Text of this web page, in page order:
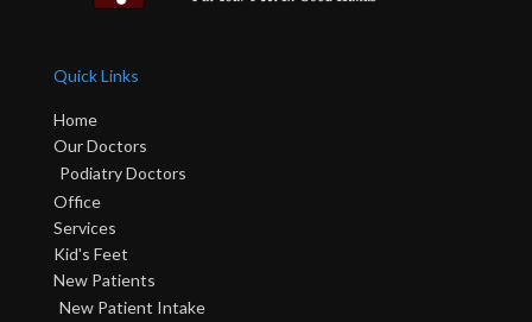
Quick Links
Home
Our Doctors
Podiatry Doctors
Office
Services
Kid's Feet
New Patients
New Patient Intake